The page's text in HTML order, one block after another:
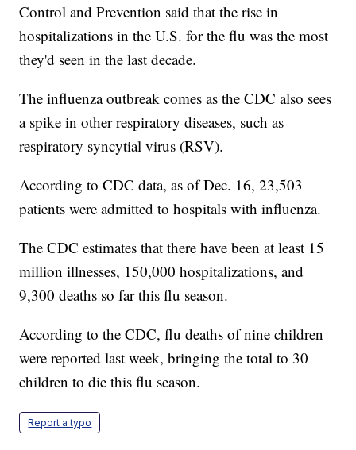
Control and Prevention said that the rise in
hospitalizations in the U.S. for the flu was the most
they'd seen in the last decade.
The influenza outbreak comes as the CDC also sees
a spike in other respiratory diseases, such as
respiratory syncytial virus (RSV).
According to CDC data, as of Dec. 16, 23,503
patients were admitted to hospitals with influenza.
The CDC estimates that there have been at least 15
million illnesses, 150,000 hospitalizations, and
9,300 deaths so far this flu season.
According to the CDC, flu deaths of nine children
were reported last week, bringing the total to 30
children to die this flu season.
Report a typo